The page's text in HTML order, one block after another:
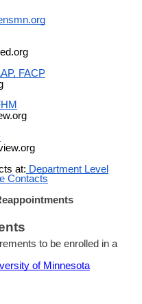
FACP
at: Department Level
Contacts
to be enrolled in a
of Minnesota